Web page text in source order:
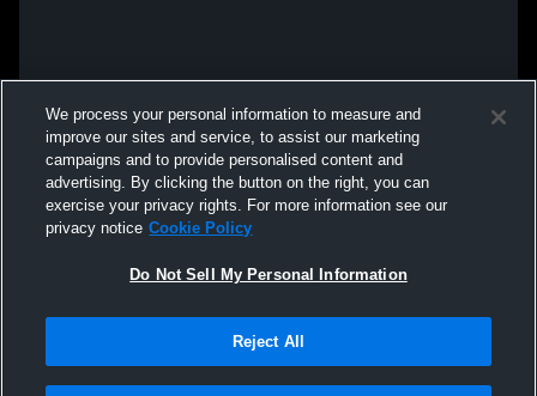
We process your personal information to measure and
improve our sites and service, to assist our marketing
campaigns and to provide personalised content and
advertising. By clicking the button on the right, you can
exercise your privacy rights. For more information see our
privacy notice Cookie Policy
Do Not Sell My Personal Information
Reject All